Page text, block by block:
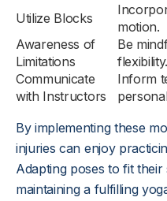
Utilize Blocks
motion.
Awareness of
Limitations
Be
flexibility.
Communicate
with Instructors
Inform
By implementing these
injuries can enjoy
Adapting poses to fit
maintaining a fulfilling